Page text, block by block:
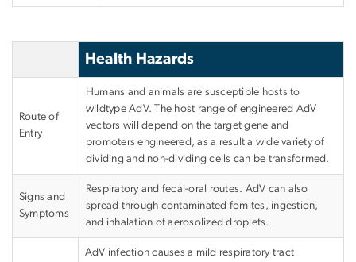
Health Hazards
Route of
Entry
Humans and animals are susceptible hosts to
wildtype AdV. The host range of engineered AdV
vectors will depend on the target gene and
promoters engineered, as a result a wide variety of
dividing and non-dividing cells can be transformed.
Signs and
Symptoms
Respiratory and fecal-oral routes. AdV can also
spread through contaminated fomites, ingestion,
and inhalation of aerosolized droplets.
AdV infection causes a mild respiratory tract